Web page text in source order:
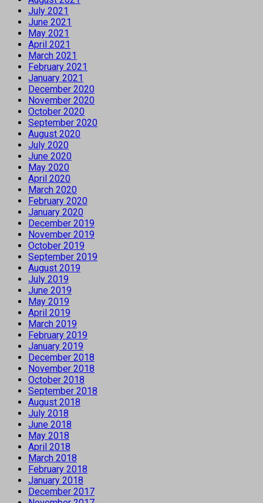
July 2021
June 2021
May 2021
April 2021
March 2021
February 2021
January 2021
December 2020
November 2020
October 2020
September 2020
August 2020
July 2020
June 2020
May 2020
April 2020
March 2020
February 2020
January 2020
December 2019
November 2019
October 2019
September 2019
August 2019
July 2019
June 2019
May 2019
April 2019
March 2019
February 2019
January 2019
December 2018
November 2018
October 2018
September 2018
August 2018
July 2018
June 2018
May 2018
April 2018
March 2018
February 2018
January 2018
December 2017